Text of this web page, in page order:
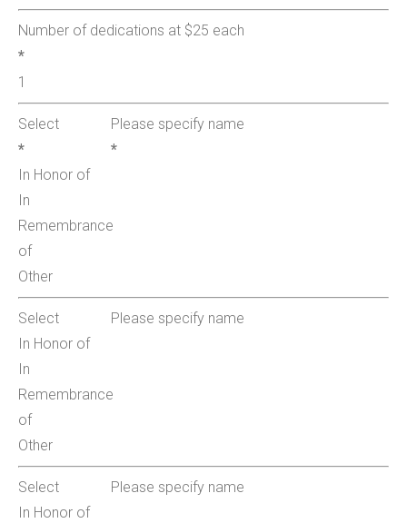
Number of dedications at $25 each
*
Select
*
In Honor of
In
Remembrance
of
Other
Please specify name
*
Select
In Honor of
In
Remembrance
of
Other
Please specify name
Select
In Honor of
Please specify name